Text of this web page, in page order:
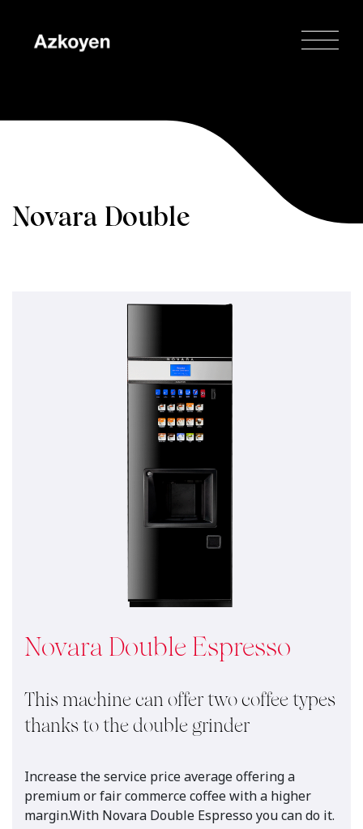
Novara Double
Novara Double Espresso
This machine can offer two coffee types
thanks to the double grinder
Increase the service price average offering a
premium or fair commerce coffee with a higher
margin.With Novara Double Espresso you can do it.